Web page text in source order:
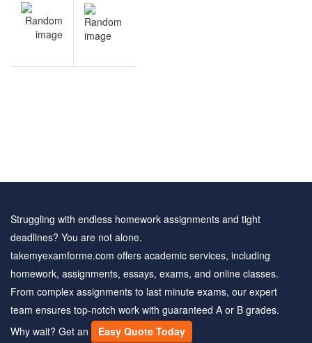
navigation
Struggling with endless homework assignments and tight
deadlines? You are not alone.
takemyexamforme.com offers academic services, including
homework, assignments, essays, exams, and online classes.
From complex assignments to last minute exams, our expert
team ensures top-notch work with guaranteed A or B grades.
Why wait? Get an
Easy Quote Today